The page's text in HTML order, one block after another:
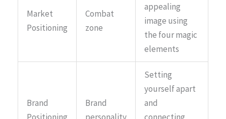
Market
Positioning
Combat
zone
appealing
image using
the four magic
elements
Brand
Brand
Setting
yourself apart
and